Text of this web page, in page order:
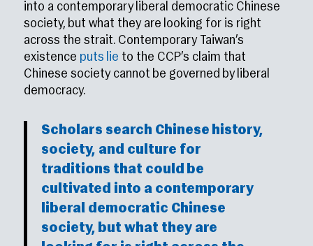
into a contemporary liberal democratic Chinese
society, but what they are looking for is right
across the strait. Contemporary Taiwan’s
existence puts lie to the CCP’s claim that
Chinese society cannot be governed by liberal
democracy.
Scholars search Chinese history,
society, and culture for
traditions that could be
cultivated into a contemporary
liberal democratic Chinese
society, but what they are